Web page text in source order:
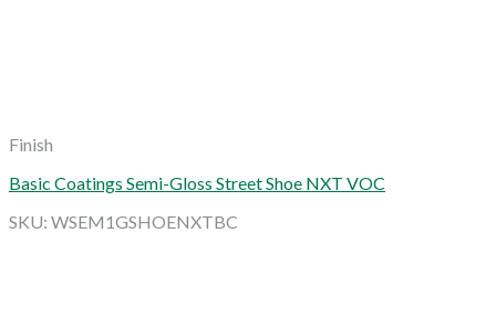
Finish
Basic Coatings Semi-Gloss Street Shoe NXT VOC
SKU: WSEM1GSHOENXTBC